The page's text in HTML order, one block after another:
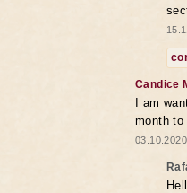
Candice
I am
month to